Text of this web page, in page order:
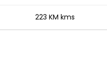
223 KM kms